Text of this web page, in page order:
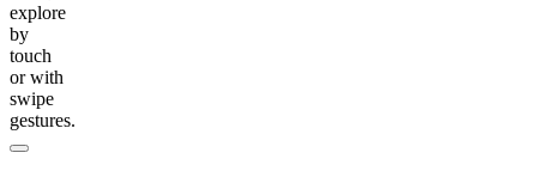
explore
by
touch
or with
swipe
gestures.